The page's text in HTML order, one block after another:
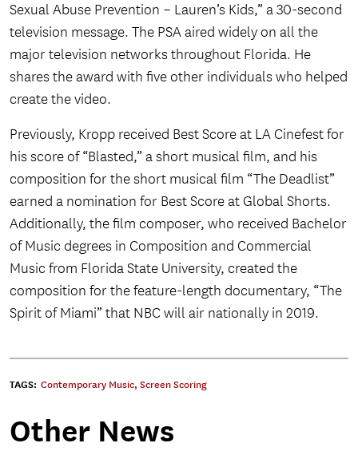
Sexual Abuse Prevention – Lauren’s Kids,” a 30-second
television message. The PSA aired widely on all the
major television networks throughout Florida. He
shares the award with five other individuals who helped
create the video.
Previously, Kropp received Best Score at LA Cinefest for
his score of “Blasted,” a short musical film, and his
composition for the short musical film “The Deadlist”
earned a nomination for Best Score at Global Shorts.
Additionally, the film composer, who received Bachelor
of Music degrees in Composition and Commercial
Music from Florida State University, created the
composition for the feature-length documentary, “The
Spirit of Miami” that NBC will air nationally in 2019.
TAGS: Contemporary Music, Screen Scoring
Other News